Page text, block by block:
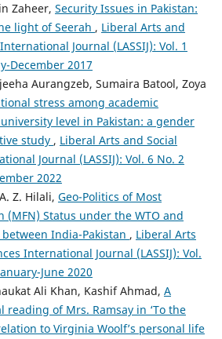
Zaheer, Security Issues in Pakistan:
light of Seerah , Liberal Arts and
Journal (LASSIJ): Vol. 1
December 2017
Aurangzeb, Sumaira Batool, Zoya
stress among academic
level in Pakistan: a gender
study , Liberal Arts and Social
Journal (LASSIJ): Vol. 6 No. 2
2022
Z. Hilali, Geo-Politics of Most
(MFN) Status under the WTO and
India-Pakistan , Liberal Arts
International Journal (LASSIJ): Vol.
June 2020
Ali Khan, Kashif Ahmad, A
reading of Mrs. Ramsay in ‘To the
to Virginia Woolf’s personal life